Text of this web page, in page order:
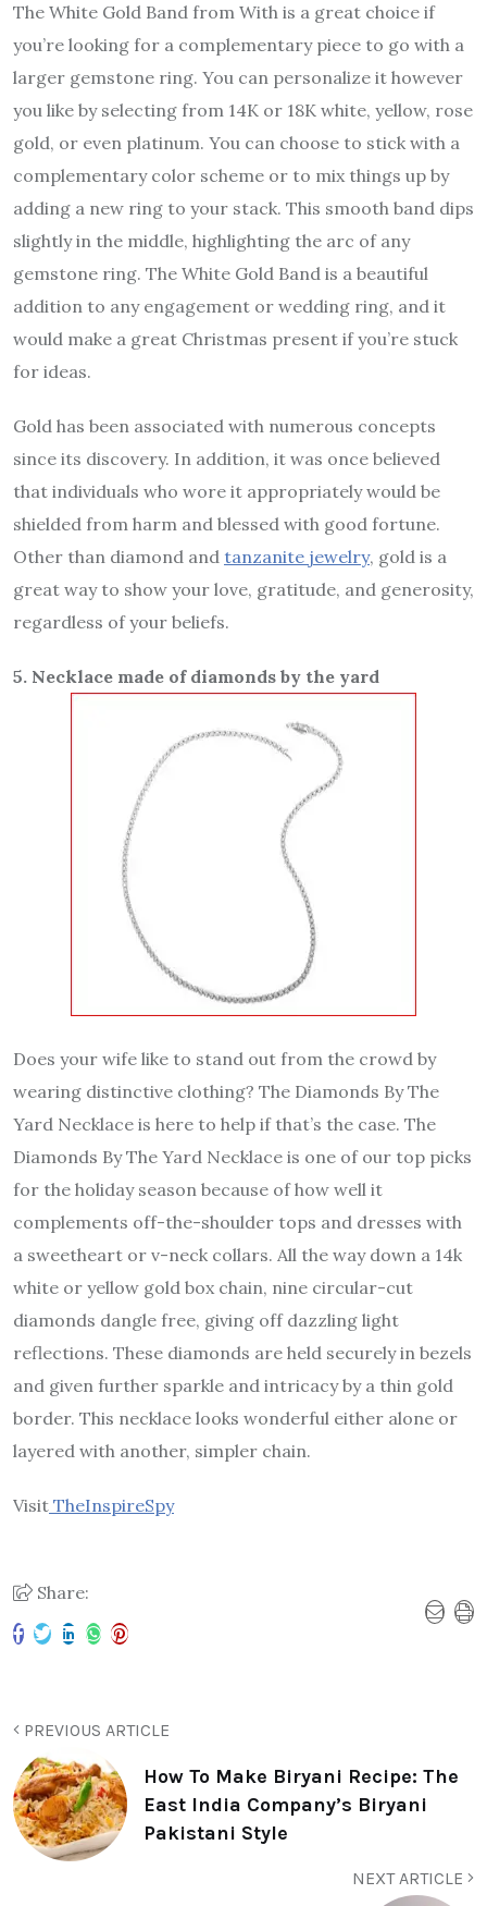
The White Gold Band from With is a great choice if
you’re looking for a complementary piece to go with a
larger gemstone ring. You can personalize it however
you like by selecting from 14K or 18K white, yellow, rose
gold, or even platinum. You can choose to stick with a
complementary color scheme or to mix things up by
adding a new ring to your stack. This smooth band dips
slightly in the middle, highlighting the arc of any
gemstone ring. The White Gold Band is a beautiful
addition to any engagement or wedding ring, and it
would make a great Christmas present if you’re stuck
for ideas.
Gold has been associated with numerous concepts
since its discovery. In addition, it was once believed
that individuals who wore it appropriately would be
shielded from harm and blessed with good fortune.
Other than diamond and tanzanite jewelry, gold is a
great way to show your love, gratitude, and generosity,
regardless of your beliefs.
5. Necklace made of diamonds by the yard
Does your wife like to stand out from the crowd by
wearing distinctive clothing? The Diamonds By The
Yard Necklace is here to help if that’s the case. The
Diamonds By The Yard Necklace is one of our top picks
for the holiday season because of how well it
complements off-the-shoulder tops and dresses with
a sweetheart or v-neck collars. All the way down a 14k
white or yellow gold box chain, nine circular-cut
diamonds dangle free, giving off dazzling light
reflections. These diamonds are held securely in bezels
and given further sparkle and intricacy by a thin gold
border. This necklace looks wonderful either alone or
layered with another, simpler chain.
Visit TheInspireSpy
Share:
PREVIOUS ARTICLE
How To Make Biryani Recipe: The
East India Company’s Biryani
Pakistani Style
NEXT ARTICLE